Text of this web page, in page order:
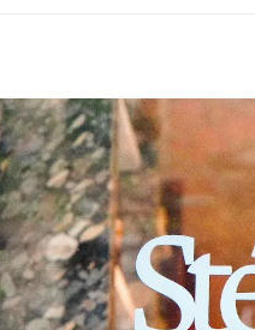
and candles," as
Me," indicating that local
"gorgeous marble perfume
experiences that extends
in-person experience being
the most enjoyable perfume
about Stéle: